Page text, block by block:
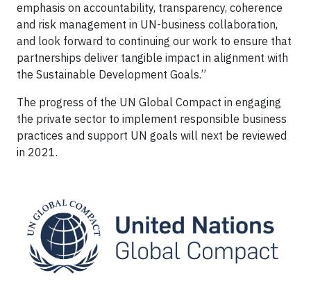
emphasis on accountability, transparency, coherence
and risk management in UN-business collaboration,
and look forward to continuing our work to ensure that
partnerships deliver tangible impact in alignment with
the Sustainable Development Goals.”
The progress of the UN Global Compact in engaging
the private sector to implement responsible business
practices and support UN goals will next be reviewed
in 2021.